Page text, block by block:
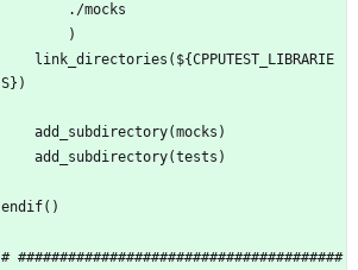
        ./mocks
        )
S})
    add_subdirectory(mocks)
    add_subdirectory(tests)
endif()
# #######################################